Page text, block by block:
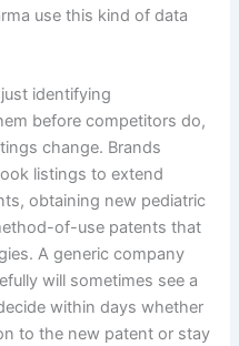
use this kind of data
identifying
before competitors do,
change. Brands
listings to extend
obtaining new pediatric
of-use patents that
A generic company
will sometimes see a
within days whether
to the new patent or stay